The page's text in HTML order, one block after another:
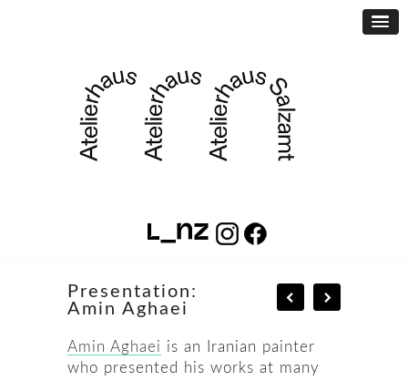
Presentation:
Amin Aghaei
Amin Aghaei is an Iranian painter
who presented his works at many